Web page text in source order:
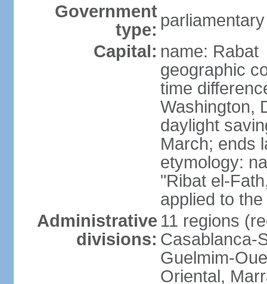
Government
type:
Capital: name: Rabat
geographic
time
Washington,
daylight
March; ends
etymology:
"Ribat el-
applied to
Administrative
divisions:
11 regions
Casablanca-
Guelmim-
Oriental,